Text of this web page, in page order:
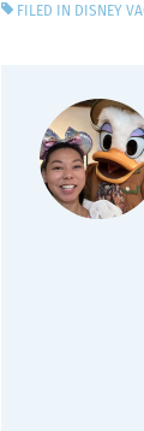
FILED IN DISNEY